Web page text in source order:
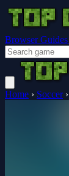
Browser Guides
Home › Soccer ›